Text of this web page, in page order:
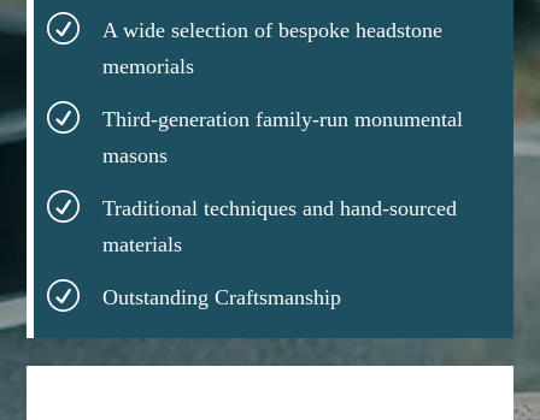
R
A wide selection of bespoke headstone
memorials
R
Third-generation family-run monumental
masons
R
Traditional techniques and hand-sourced
materials
R Outstanding Craftsmanship